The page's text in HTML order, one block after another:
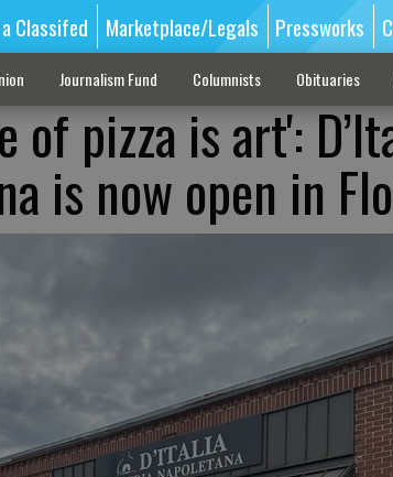
Classifed Marketplace/Legals Pressworks
Journalism Fund Columnists Obituaries
of pizza is art':
is now open in